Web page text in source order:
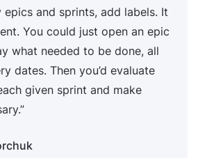
and sprints, add labels. It
You could just open an epic
what needed to be done, all
dates. Then you’d evaluate
given sprint and make